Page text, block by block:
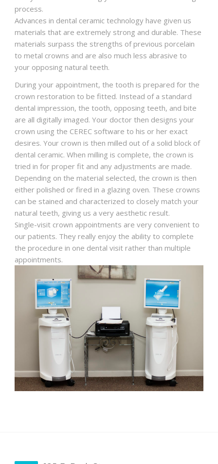
process.
Advances in dental ceramic technology have given us
materials that are extremely strong and durable. These
materials surpass the strengths of previous porcelain
to metal crowns and are also much less abrasive to
your opposing natural teeth.
During your appointment, the tooth is prepared for the
crown restoration to be fitted. Instead of a standard
dental impression, the tooth, opposing teeth, and bite
are all digitally imaged. Your doctor then designs your
crown using the CEREC software to his or her exact
desires. Your crown is then milled out of a solid block of
dental ceramic. When milling is complete, the crown is
tried in for proper fit and any adjustments are made.
Depending on the material selected, the crown is then
either polished or fired in a glazing oven. These crowns
can be stained and characterized to closely match your
natural teeth, giving us a very aesthetic result.
Single-visit crown appointments are very convenient to
our patients. They really enjoy the ability to complete
the procedure in one dental visit rather than multiple
appointments.